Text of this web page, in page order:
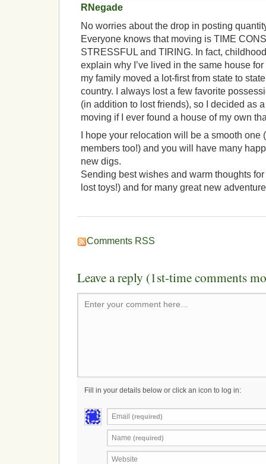
RNegade
No worries about the drop in posting
Everyone knows that moving is TIME
STRESSFUL and TIRING. In fact,
explain why I’ve lived in the same house
my family moved a lot-first from state to
country. I always lost a few favorite
(in addition to lost friends), so I decided as
moving if I ever found a house of my own
I hope your relocation will be a smooth
members too!) and you will have many
new digs.
Sending best wishes and warm thoughts
lost toys!) and for many great new
Comments RSS
Leave a reply (1st-time comments
Enter your comment here...
Fill in your details below or click an icon to log in:
Email (required)
Name (required)
Website